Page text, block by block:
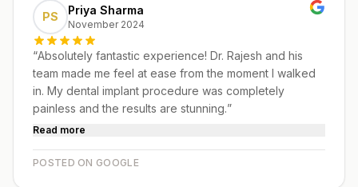
PS Priya Sharma
November 2024
“Absolutely fantastic experience! Dr. Rajesh and his
team made me feel at ease from the moment I walked
in. My dental implant procedure was completely
painless and the results are stunning.”
Read more
POSTED ON GOOGLE